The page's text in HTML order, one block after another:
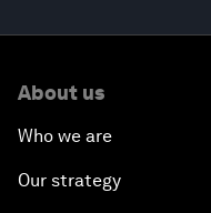
About us
Who we are
Our strategy